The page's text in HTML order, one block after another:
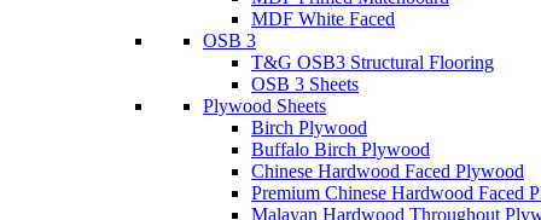
MDF White Faced
OSB 3
T&G OSB3 Structural Flooring
OSB 3 Sheets
Plywood Sheets
Birch Plywood
Buffalo Birch Plywood
Chinese Hardwood Faced Plywood
Premium Chinese Hardwood Faced
Malayan Hardwood Throughout